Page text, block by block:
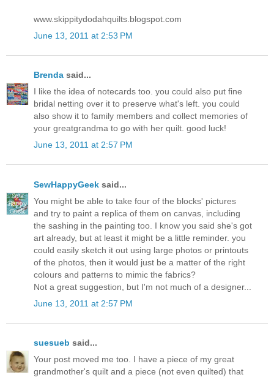
www.skippitydodahquilts.blogspot.com
June 13, 2011 at 2:53 PM
Brenda said...
I like the idea of notecards too. you could also put fine
bridal netting over it to preserve what's left. you could
also show it to family members and collect memories of
your greatgrandma to go with her quilt. good luck!
June 13, 2011 at 2:57 PM
SewHappyGeek said...
You might be able to take four of the blocks' pictures
and try to paint a replica of them on canvas, including
the sashing in the painting too. I know you said she's got
art already, but at least it might be a little reminder. you
could easily sketch it out using large photos or printouts
of the photos, then it would just be a matter of the right
colours and patterns to mimic the fabrics?
Not a great suggestion, but I'm not much of a designer...
June 13, 2011 at 2:57 PM
suesueb said...
Your post moved me too. I have a piece of my great
grandmother's quilt and a piece (not even quilted) that